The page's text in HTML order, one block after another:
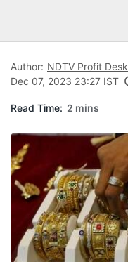
Author: NDTV Profit Desk
Dec 07, 2023 23:27 IST
Read Time: 2 mins